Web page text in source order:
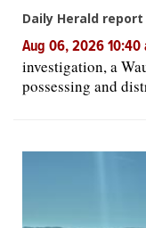
Daily Herald report
Aug 06, 2026 10:40
investigation, a
possessing and